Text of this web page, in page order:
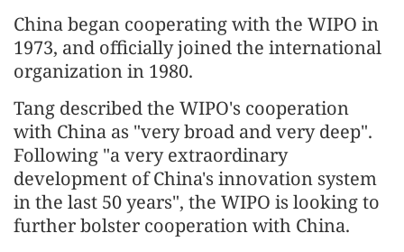
China began cooperating with the WIPO in
1973, and officially joined the international
organization in 1980.
Tang described the WIPO's cooperation
with China as "very broad and very deep".
Following "a very extraordinary
development of China's innovation system
in the last 50 years", the WIPO is looking to
further bolster cooperation with China.